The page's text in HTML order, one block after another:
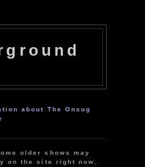
about The Onsug
older shows may
on the site right now.